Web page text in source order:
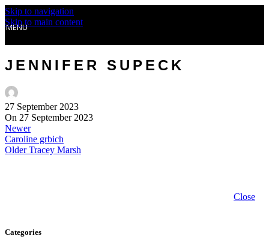
Skip to navigation
Skip to main content
MENU
JENNIFER SUPECK
27 September 2023
On 27 September 2023
Newer
Caroline grbich
Older Tracey Marsh
Close
Categories